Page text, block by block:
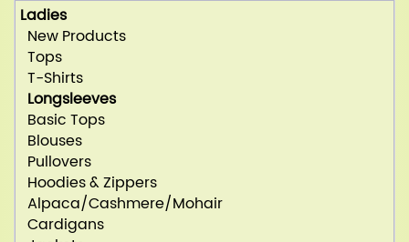
Ladies
New Products
Tops
T-Shirts
Longsleeves
Basic Tops
Blouses
Pullovers
Hoodies & Zippers
Alpaca/Cashmere/Mohair
Cardigans